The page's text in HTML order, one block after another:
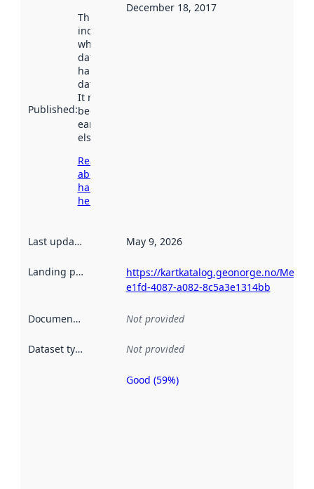
Published:
This date
indicates
when the
dataset was
harvested by
data.norge.no.
It may have
been available
earlier
elsewhere.
Read more
about
harvesting
here
December 18, 2017
Last updated May 9, 2026
Landing page
https://kartkatalog.geonorge.no/
e1fd-4087-a082-8c5a3e1314bb
Documentation Not provided
Dataset type Not provided
Metadata
Good (59%)